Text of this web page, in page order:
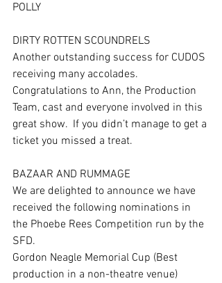
POLLY
DIRTY ROTTEN SCOUNDRELS
Another outstanding success for CUDOS
receiving many accolades.
Congratulations to Ann, the Production
Team, cast and everyone involved in this
great show.  If you didn’t manage to get a
ticket you missed a treat.
BAZAAR AND RUMMAGE
We are delighted to announce we have
received the following nominations in
the Phoebe Rees Competition run by the
SFD.
Gordon Neagle Memorial Cup (Best
production in a non-theatre venue)